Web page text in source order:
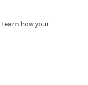
Learn how your